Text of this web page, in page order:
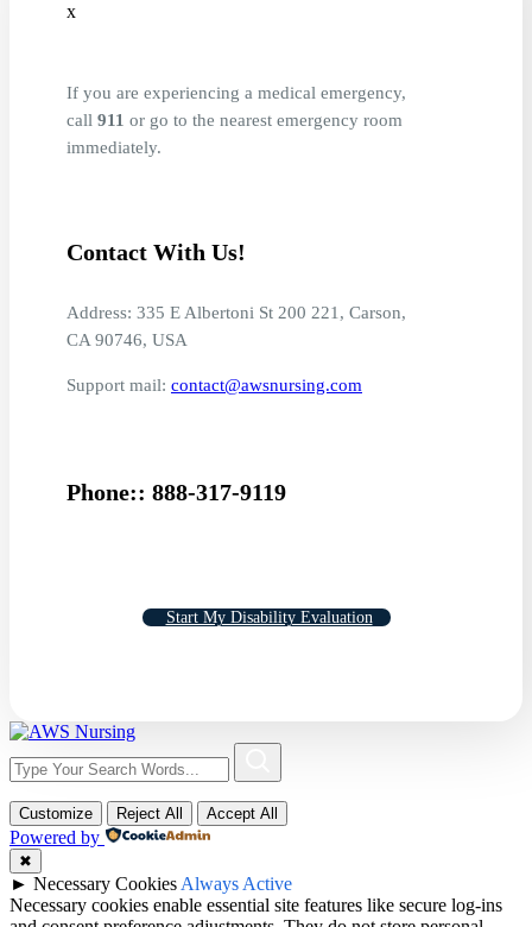
x
If you are experiencing a medical emergency,
call 911 or go to the nearest emergency room
immediately.
Contact With Us!
Address: 335 E Albertoni St 200 221, Carson,
CA 90746, USA
Support mail: contact@awsnursing.com
Phone:: 888-317-9119
Start My Disability Evaluation
Customize Reject All Accept All
Powered by
✖
► Necessary Cookies Always Active
Necessary cookies enable essential site features like secure log-ins